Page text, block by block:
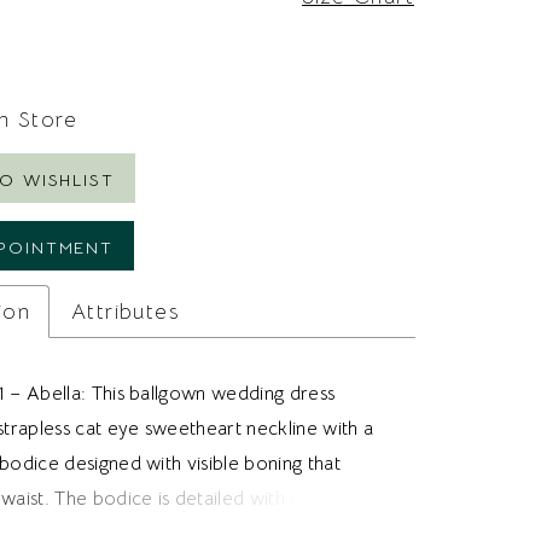
Store
WISHLIST
Attributes
– Abella: This ballgown wedding dress
cat eye sweetheart neckline with a
designed with visible boning that
The bodice is detailed with sequin floral
that adds texture and soft sparkle across the